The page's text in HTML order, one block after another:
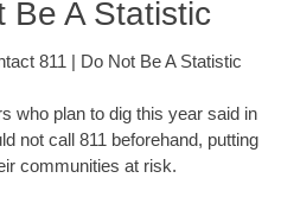
Be A Statistic
811 | Do Not Be A Statistic
who plan to dig this year said in
not call 811 beforehand, putting
communities at risk.